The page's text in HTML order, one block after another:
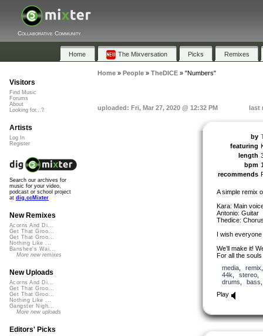
Collaborative Community
Home The Mixversation Picks Remixes
Home» People» TheDICE» "Numbers"
uploaded: Fri, Mar 27, 2020 @ 12:32 PM last
by
featuring
length
bpm
recommends
A simple remix
Kara: Main
Antonio: Guitar
Thedice:
I wish everyone
We’ll make it!
For all the
media, remix
44k
stereo
drums
bass
Play
Visitors
Find Music
Forums
About
Looking for...?
Artists
Log In
Register
Search our archives for
music for your video,
podcast or school project
at dig.ccMixter
New Remixes
Acorns And Di...
Get That Groo...
Get That Groo...
Nothing Like ...
Banshee's Wai...
More new remixes
New Uploads
Acorns And Di...
Get That Groo...
Get That Groo...
Nothing Like ...
Gangster Nigh...
More new uploads
Editors' Picks